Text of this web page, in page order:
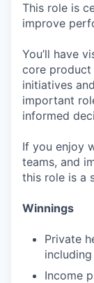
This role is
improve
You’ll have
core
initiatives
important
informed
If you enjoy
teams, and
this role is a
Winnings
Private
Income